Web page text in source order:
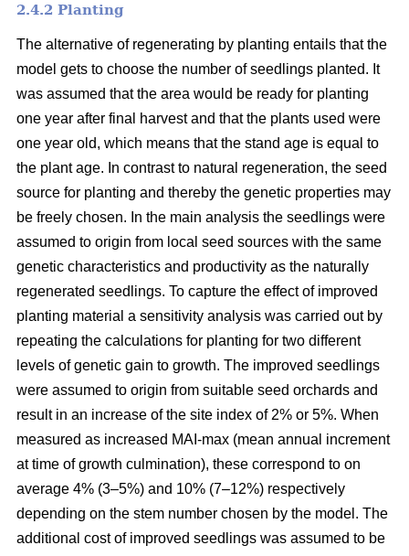
2.4.2 Planting
The alternative of regenerating by planting entails that the
model gets to choose the number of seedlings planted. It
was assumed that the area would be ready for planting
one year after final harvest and that the plants used were
one year old, which means that the stand age is equal to
the plant age. In contrast to natural regeneration, the seed
source for planting and thereby the genetic properties may
be freely chosen. In the main analysis the seedlings were
assumed to origin from local seed sources with the same
genetic characteristics and productivity as the naturally
regenerated seedlings. To capture the effect of improved
planting material a sensitivity analysis was carried out by
repeating the calculations for planting for two different
levels of genetic gain to growth. The improved seedlings
were assumed to origin from suitable seed orchards and
result in an increase of the site index of 2% or 5%. When
measured as increased MAI-max (mean annual increment
at time of growth culmination), these correspond to on
average 4% (3–5%) and 10% (7–12%) respectively
depending on the stem number chosen by the model. The
additional cost of improved seedlings was assumed to be